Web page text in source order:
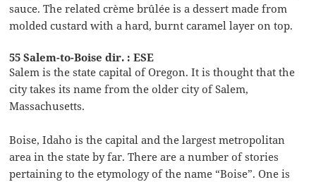
sauce. The related crème brûlée is a dessert made from
molded custard with a hard, burnt caramel layer on top.
55 Salem-to-Boise dir. : ESE
Salem is the state capital of Oregon. It is thought that the
city takes its name from the older city of Salem,
Massachusetts.
Boise, Idaho is the capital and the largest metropolitan
area in the state by far. There are a number of stories
pertaining to the etymology of the name “Boise”. One is